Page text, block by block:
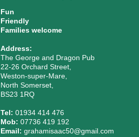
Fun
Friendly
Families welcome
Address:
The George and Dragon Pub
22-26 Orchard Street,
Weston-super-Mare,
North Somerset,
BS23 1RQ
Tel: 01934 414 476
Mob: 07736 419 192
Email: grahamisaac50@gmail.com